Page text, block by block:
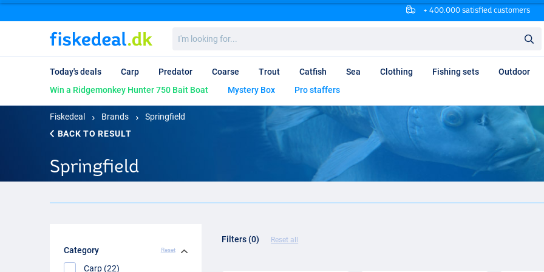
+ 400.000 satisfied customers
looking
for...
Today's deals Carp Predator Coarse Trout Catfish Sea Clothing Fishing sets Outdoor
Win a Ridgemonkey Hunter 750 Bait Boat
Mystery Box Pro staffers
Fiskedeal Brands
Springfield
BACK TO RESULT
Springfield
Category Reset
Carp (22)
Filters (0) Reset all